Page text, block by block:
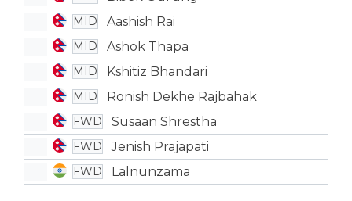
MID Aashish Rai
MID Ashok Thapa
MID Kshitiz Bhandari
MID Ronish Dekhe Rajbahak
FWD Susaan Shrestha
FWD Jenish Prajapati
FWD Lalnunzama